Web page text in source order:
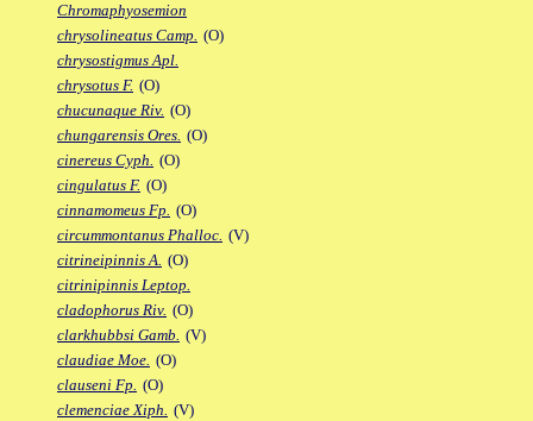
Chromaphyosemion
chrysolineatus Camp. (O)
chrysostigmus Apl.
chrysotus F. (O)
chucunaque Riv. (O)
chungarensis Ores. (O)
cinereus Cyph. (O)
cingulatus F. (O)
cinnamomeus Fp. (O)
circummontanus Phalloc. (V)
citrineipinnis A. (O)
citrinipinnis Leptop.
cladophorus Riv. (O)
clarkhubbsi Gamb. (V)
claudiae Moe. (O)
clauseni Fp. (O)
clemenciae Xiph. (V)